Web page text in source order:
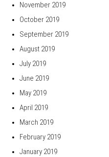
November 2019
October 2019
September 2019
August 2019
July 2019
June 2019
May 2019
April 2019
March 2019
February 2019
January 2019